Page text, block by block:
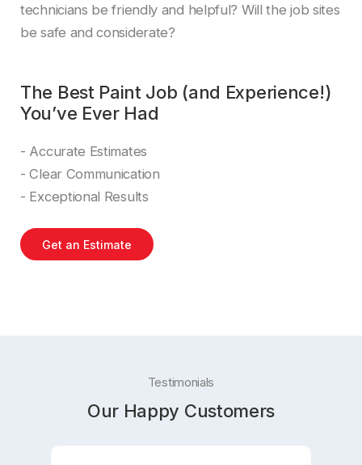
technicians be friendly and helpful? Will the job sites
be safe and considerate?
The Best Paint Job (and Experience!)
You’ve Ever Had
- Accurate Estimates
- Clear Communication
- Exceptional Results
Get an Estimate
Testimonials
Our Happy Customers